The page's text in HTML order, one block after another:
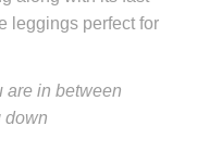
leggings perfect for
are in between
down